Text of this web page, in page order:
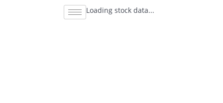
Loading stock data...